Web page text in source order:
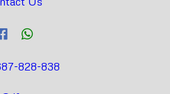
828-838